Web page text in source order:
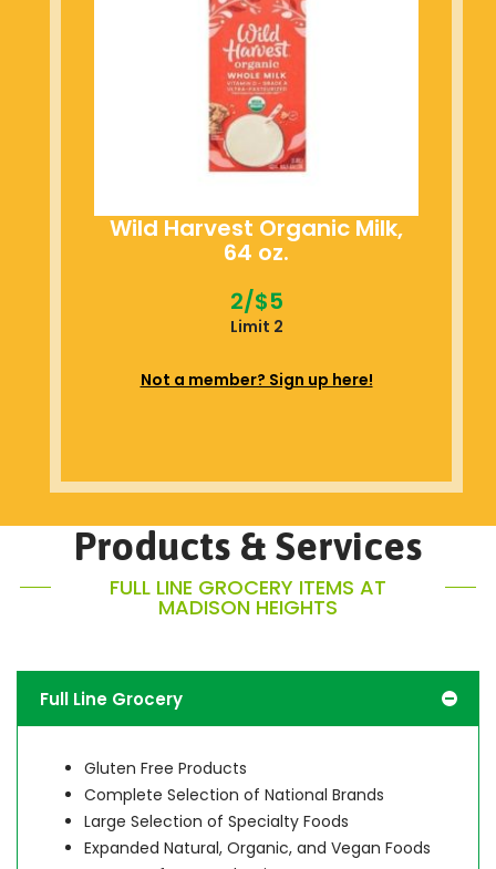
Wild Harvest Organic Milk,
64 oz.
2/$5
Limit 2
Not a member? Sign up here!
Products & Services
FULL LINE GROCERY ITEMS AT
MADISON HEIGHTS
Full Line Grocery
Gluten Free Products
Complete Selection of National Brands
Large Selection of Specialty Foods
Expanded Natural, Organic, and Vegan Foods